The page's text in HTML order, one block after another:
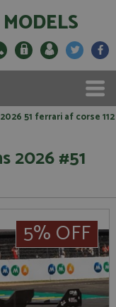
51 ferrari af corse 112
2026 #51
5% OFF